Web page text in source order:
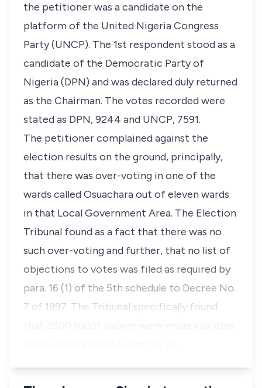
the petitioner was a candidate on the
platform of the United Nigeria Congress
Party (UNCP). The 1st respondent stood as a
candidate of the Democratic Party of
Nigeria (DPN) and was declared duly returned
as the Chairman. The votes recorded were
stated as DPN, 9244 and UNCP, 7591.
The petitioner complained against the
election results on the ground, principally,
that there was over-voting in one of the
wards called Osuachara out of eleven wards
in that Local Government Area. The Election
Tribunal found as a fact that there was no
such over-voting and further, that no list of
objections to votes was filed as required by
para. 16 (1) of the 5th schedule to Decree No.
7 of 1997. The Tribunal specifically found